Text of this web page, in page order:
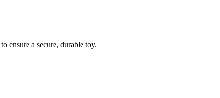
ensure a secure, durable toy.